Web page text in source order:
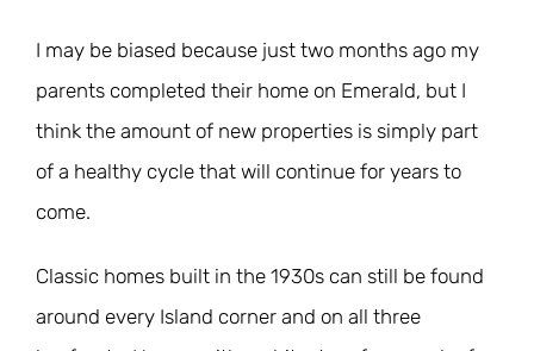
I may be biased because just two months ago my
parents completed their home on Emerald, but I
think the amount of new properties is simply part
of a healthy cycle that will continue for years to
come.
Classic homes built in the 1930s can still be found
around every Island corner and on all three